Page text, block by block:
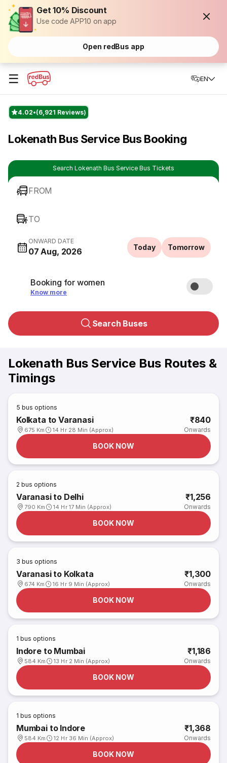
Get 10% Discount
Use code APP10 on app
Open redBus app
☰ EN
4.02 (6,921 Reviews)
Lokenath Bus Service Bus Booking
Search Lokenath Bus Service Bus Tickets
FROM
TO
ONWARD DATE
07 Aug, 2026 Today Tomorrow
Booking for women
Know more
Search Buses
Lokenath Bus Service Bus Routes &
Timings
5 bus options
Kolkata to Varanasi
675 Km 14 Hr 28 Min (Approx)
₹840
Onwards
BOOK NOW
2 bus options
Varanasi to Delhi
790 Km 14 Hr 17 Min (Approx)
₹1,256
Onwards
BOOK NOW
3 bus options
Varanasi to Kolkata
674 Km 16 Hr 9 Min (Approx)
₹1,300
Onwards
BOOK NOW
1 bus options
Indore to Mumbai
584 Km 13 Hr 2 Min (Approx)
₹1,186
Onwards
BOOK NOW
1 bus options
Mumbai to Indore
584 Km 12 Hr 36 Min (Approx)
₹1,368
Onwards
BOOK NOW